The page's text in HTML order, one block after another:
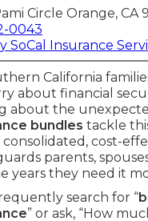
Circle Orange, CA
0043
SoCal Insurance
California
about financial
about the
bundles tackle
cost-
parents,
years they need it
search for “
” or ask, “How